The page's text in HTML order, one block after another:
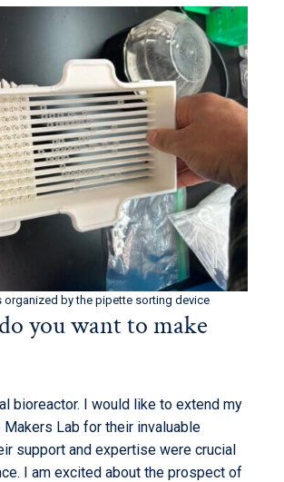
organized by the pipette sorting device
you want to make
bioreactor. I would like to extend my
Lab for their invaluable
support and expertise were crucial
I am excited about the prospect of